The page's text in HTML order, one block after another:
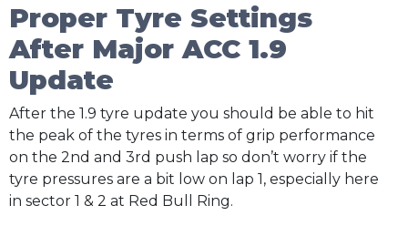
Proper Tyre Settings
After Major ACC 1.9
Update
After the 1.9 tyre update you should be able to hit
the peak of the tyres in terms of grip performance
on the 2nd and 3rd push lap so don’t worry if the
tyre pressures are a bit low on lap 1, especially here
in sector 1 & 2 at Red Bull Ring.